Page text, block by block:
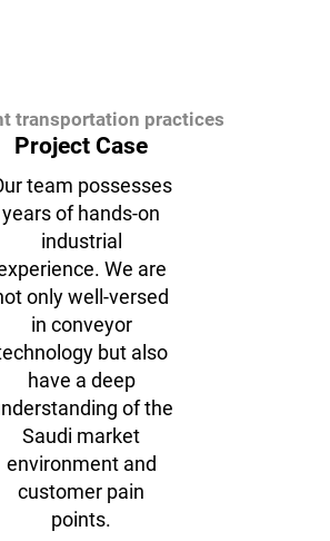
transportation practices
Project Case
team possesses
years of hands-on
industrial
We are
only well-versed
in conveyor
but also
have a deep
of the
Saudi market
environment and
customer pain
points.
Every Meter — Trusted By
Businesses
and hot splicing in batching plants.